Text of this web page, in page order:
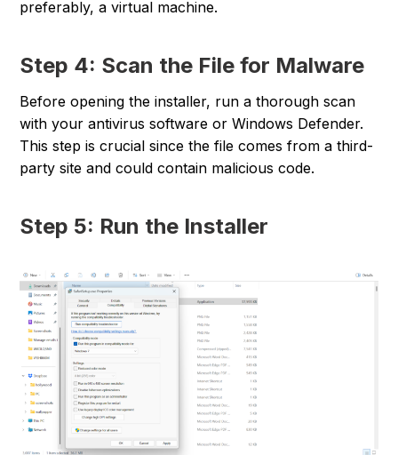
preferably, a virtual machine.
Step 4: Scan the File for Malware
Before opening the installer, run a thorough scan
with your antivirus software or Windows Defender.
This step is crucial since the file comes from a third-
party site and could contain malicious code.
Step 5: Run the Installer